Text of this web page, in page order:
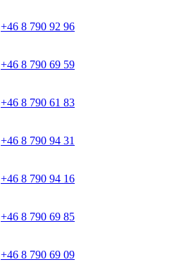
+46 8 790 92 96
+46 8 790 69 59
+46 8 790 61 83
+46 8 790 94 31
+46 8 790 94 16
+46 8 790 69 85
+46 8 790 69 09